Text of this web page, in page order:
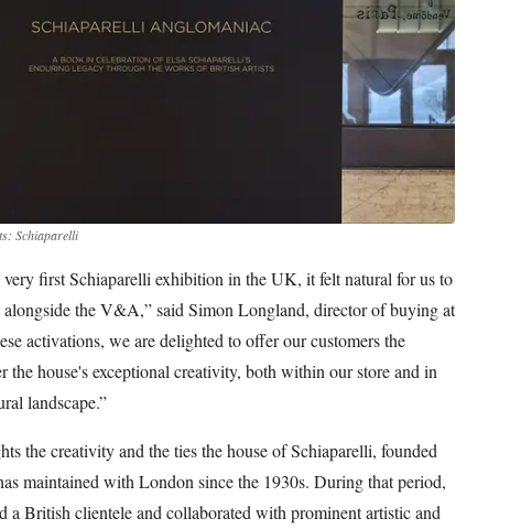
Schiaparelli
first Schiaparelli exhibition in the UK, it felt natural for us to
alongside the V&A,” said Simon Longland, director of buying at
activations, we are delighted to offer our customers the
the house's exceptional creativity, both within our store and in
landscape.”
the creativity and the ties the house of Schiaparelli, founded
maintained with London since the 1930s. During that period,
a British clientele and collaborated with prominent artistic and